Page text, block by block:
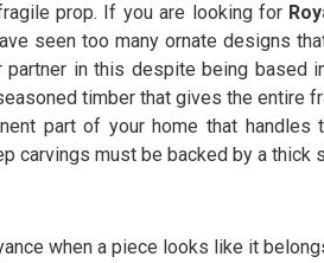
prop. If you are looking for
seen too many ornate designs
in this despite being based
timber that gives the entire
part of your home that
carvings must be backed by a
when a piece looks like it